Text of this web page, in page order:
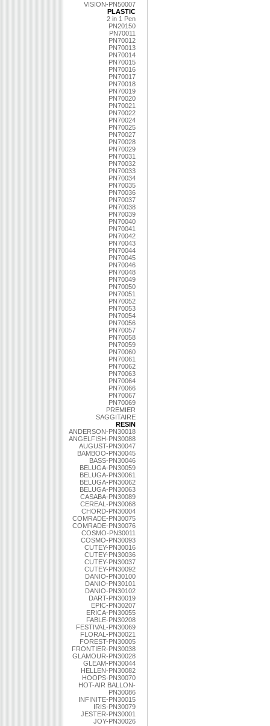
VISION-PN50007
PLASTIC
2 in 1 Pen
PN20150
PN70011
PN70012
PN70013
PN70014
PN70015
PN70016
PN70017
PN70018
PN70019
PN70020
PN70021
PN70022
PN70024
PN70025
PN70027
PN70028
PN70029
PN70031
PN70032
PN70033
PN70034
PN70035
PN70036
PN70037
PN70038
PN70039
PN70040
PN70041
PN70042
PN70043
PN70044
PN70045
PN70046
PN70048
PN70049
PN70050
PN70051
PN70052
PN70053
PN70054
PN70056
PN70057
PN70058
PN70059
PN70060
PN70061
PN70062
PN70063
PN70064
PN70066
PN70067
PN70069
PREMIER
SAGGITAIRE
RESIN
ANDERSON-PN30018
ANGELFISH-PN30088
AUGUST-PN30047
BAMBOO-PN30045
BASS-PN30046
BELUGA-PN30059
BELUGA-PN30061
BELUGA-PN30062
BELUGA-PN30063
CASABA-PN30089
CEREAL-PN30068
CHORD-PN30004
COMRADE-PN30075
COMRADE-PN30076
COSMO-PN30011
COSMO-PN30093
CUTEY-PN30016
CUTEY-PN30036
CUTEY-PN30037
CUTEY-PN30092
DANIO-PN30100
DANIO-PN30101
DANIO-PN30102
DART-PN30019
EPIC-PN30207
ERICA-PN30055
FABLE-PN30208
FESTIVAL-PN30069
FLORAL-PN30021
FOREST-PN30005
FRONTIER-PN30038
GLAMOUR-PN30028
GLEAM-PN30044
HELLEN-PN30082
HOOPS-PN30070
HOT-AIR BALLON-
PN30086
INFINITE-PN30015
IRIS-PN30079
JESTER-PN30001
JOY-PN30026